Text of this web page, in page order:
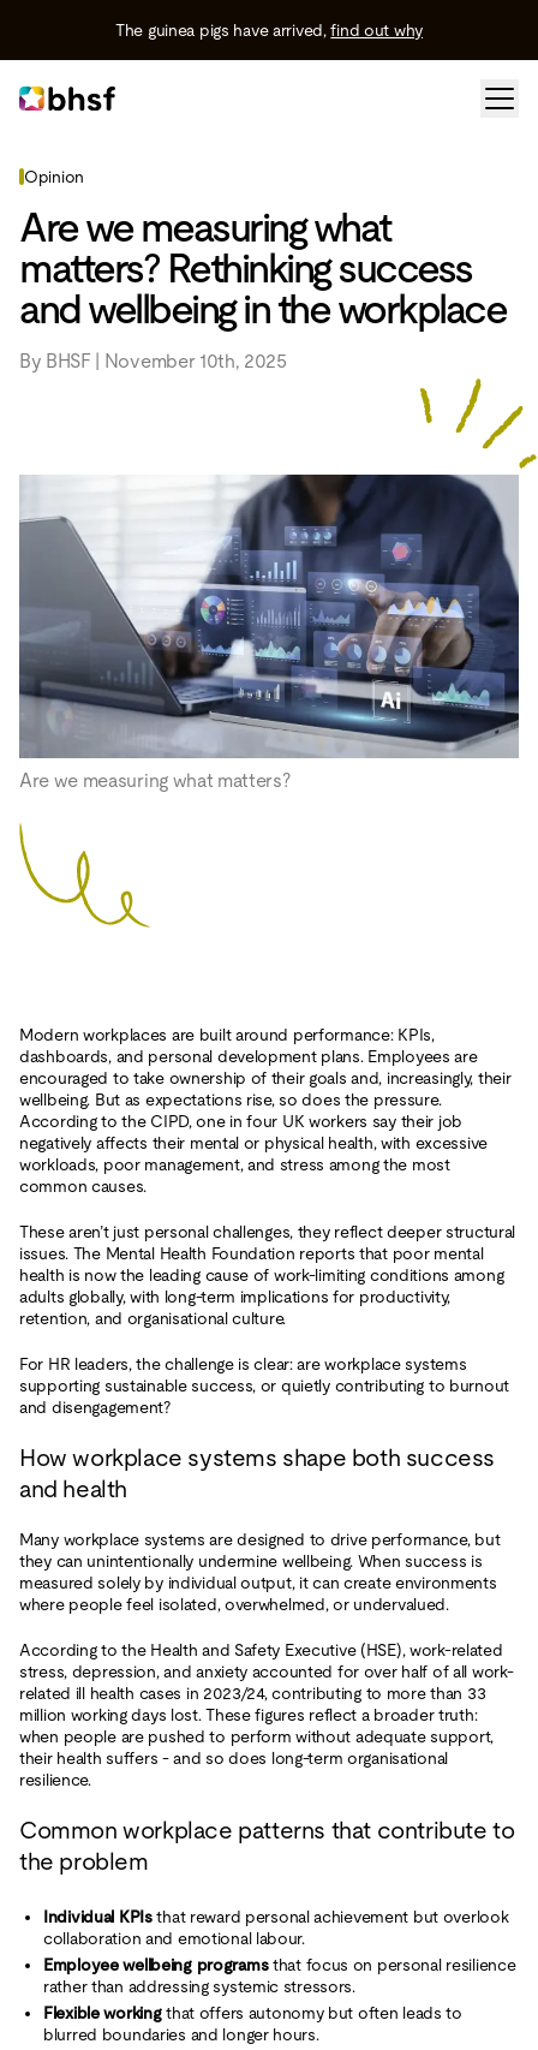
The guinea pigs have arrived,find out why
Opinion
Are we measuring what
matters? Rethinking success
and wellbeing in the workplace
By BHSF | November 10th, 2025
Are we measuring what matters?
Modern workplaces are built around performance: KPIs,
dashboards, and personal development plans. Employees are
encouraged to take ownership of their goals and, increasingly, their
wellbeing. But as expectations rise, so does the pressure.
According to the CIPD, one in four UK workers say their job
negatively affects their mental or physical health, with excessive
workloads, poor management, and stress among the most
common causes.
These aren’t just personal challenges, they reflect deeper structural
issues. The Mental Health Foundation reports that poor mental
health is now the leading cause of work-limiting conditions among
adults globally, with long-term implications for productivity,
retention, and organisational culture.
For HR leaders, the challenge is clear: are workplace systems
supporting sustainable success, or quietly contributing to burnout
and disengagement?
How workplace systems shape both success
and health
Many workplace systems are designed to drive performance, but
they can unintentionally undermine wellbeing. When success is
measured solely by individual output, it can create environments
where people feel isolated, overwhelmed, or undervalued.
According to the Health and Safety Executive (HSE), work-related
stress, depression, and anxiety accounted for over half of all work-
related ill health cases in 2023/24, contributing to more than 33
million working days lost. These figures reflect a broader truth:
when people are pushed to perform without adequate support,
their health suffers - and so does long-term organisational
resilience.
Common workplace patterns that contribute to
the problem
Individual KPIsthat reward personal achievement but overlook
collaboration and emotional labour.
Employee wellbeing programsthat focus on personal resilience
rather than addressing systemic stressors.
Flexible workingthat offers autonomy but often leads to
blurred boundaries and longer hours.